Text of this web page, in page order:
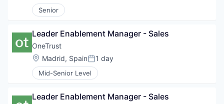
Senior
Leader Enablement Manager - Sales
OneTrust
Location:
Madrid, SpainPosted:
1 day
Mid-Senior Level
Leader Enablement Manager - Sales